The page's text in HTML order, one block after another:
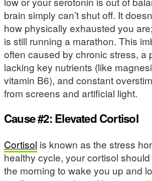
brain simply can’t shut off. It
how physically exhausted you
is still running a marathon. This
often caused by chronic stress, a
lacking key nutrients (like
vitamin B6), and constant
from screens and artificial light.
Cause #2: Elevated Cortisol
Cortisol is known as the stress
healthy cycle, your cortisol
the morning to wake you up and